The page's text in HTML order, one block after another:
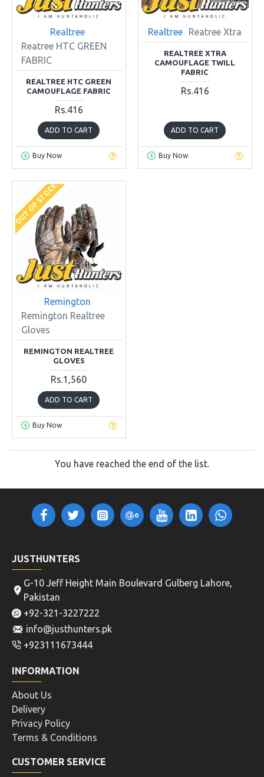
Realtree
Reatree HTC GREEN
FABRIC
REALTREE HTC GREEN
CAMOUFLAGE FABRIC
Rs.416
ADD TO CART
Buy Now
Realtree Reatree Xtra
REALTREE XTRA
CAMOUFLAGE TWILL
FABRIC
Rs.416
ADD TO CART
Buy Now
OUT OF STOCK
Remington
Remington Realtree
Gloves
REMINGTON REALTREE
GLOVES
Rs.1,560
ADD TO CART
Buy Now
You have reached the end of the list.
JUSTHUNTERS
G-10 Jeff Height Main Boulevard Gulberg Lahore,
Pakistan
+92-321-3227222
info@justhunters.pk
+923111673444
INFORMATION
About Us
Delivery
Privacy Policy
Terms & Conditions
CUSTOMER SERVICE